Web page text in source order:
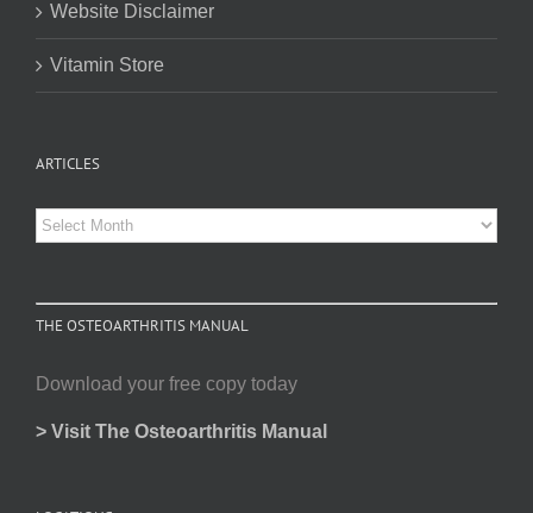
Website Disclaimer
Vitamin Store
ARTICLES
Articles
THE OSTEOARTHRITIS MANUAL
Download your free copy today
> Visit The Osteoarthritis Manual